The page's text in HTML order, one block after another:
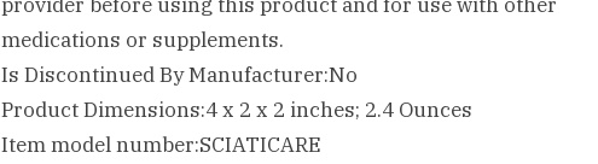
medications or supplements.
Is Discontinued By Manufacturer‏:‎No
Product Dimensions‏:‎4 x 2 x 2 inches; 2.4 Ounces
Item model number‏:‎SCIATICARE